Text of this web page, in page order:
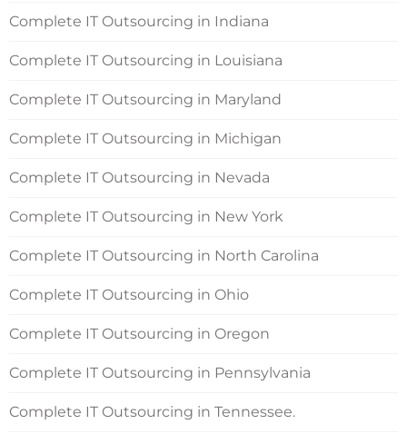
Complete IT Outsourcing in Indiana
Complete IT Outsourcing in Louisiana
Complete IT Outsourcing in Maryland
Complete IT Outsourcing in Michigan
Complete IT Outsourcing in Nevada
Complete IT Outsourcing in New York
Complete IT Outsourcing in North Carolina
Complete IT Outsourcing in Ohio
Complete IT Outsourcing in Oregon
Complete IT Outsourcing in Pennsylvania
Complete IT Outsourcing in Tennessee.